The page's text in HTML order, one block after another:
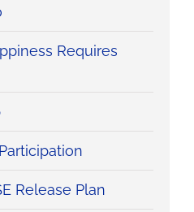
Requires
Release Plan